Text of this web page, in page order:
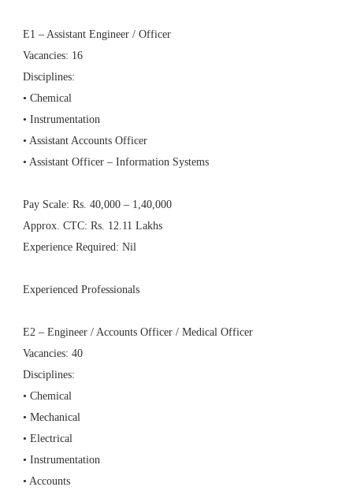
E1 – Assistant Engineer / Officer
Vacancies: 16
Disciplines:
• Chemical
• Instrumentation
• Assistant Accounts Officer
• Assistant Officer – Information Systems
Pay Scale: Rs. 40,000 – 1,40,000
Approx. CTC: Rs. 12.11 Lakhs
Experience Required: Nil
Experienced Professionals
E2 – Engineer / Accounts Officer / Medical Officer
Vacancies: 40
Disciplines:
• Chemical
• Mechanical
• Electrical
• Instrumentation
• Accounts